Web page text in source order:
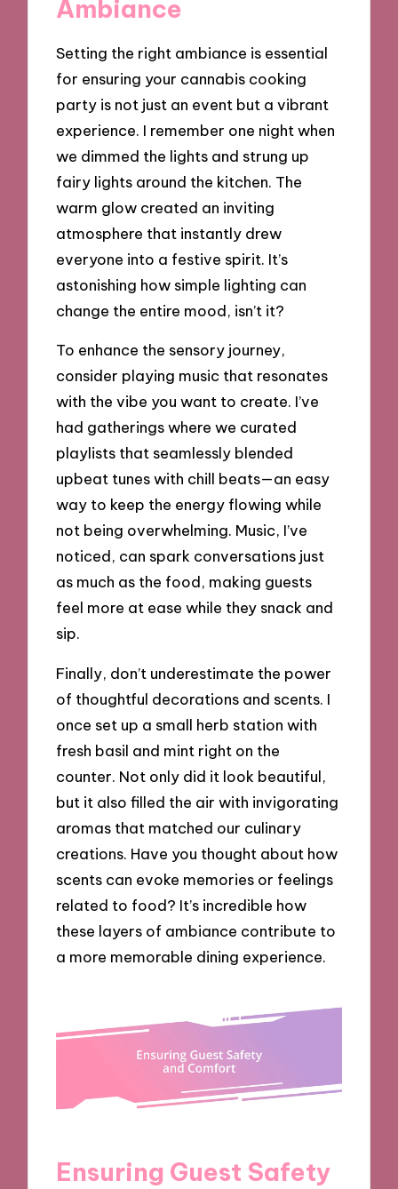
Ambiance
Setting the right ambiance is essential
for ensuring your cannabis cooking
party is not just an event but a vibrant
experience. I remember one night when
we dimmed the lights and strung up
fairy lights around the kitchen. The
warm glow created an inviting
atmosphere that instantly drew
everyone into a festive spirit. It’s
astonishing how simple lighting can
change the entire mood, isn’t it?
To enhance the sensory journey,
consider playing music that resonates
with the vibe you want to create. I’ve
had gatherings where we curated
playlists that seamlessly blended
upbeat tunes with chill beats—an easy
way to keep the energy flowing while
not being overwhelming. Music, I’ve
noticed, can spark conversations just
as much as the food, making guests
feel more at ease while they snack and
sip.
Finally, don’t underestimate the power
of thoughtful decorations and scents. I
once set up a small herb station with
fresh basil and mint right on the
counter. Not only did it look beautiful,
but it also filled the air with invigorating
aromas that matched our culinary
creations. Have you thought about how
scents can evoke memories or feelings
related to food? It’s incredible how
these layers of ambiance contribute to
a more memorable dining experience.
Ensuring Guest Safety